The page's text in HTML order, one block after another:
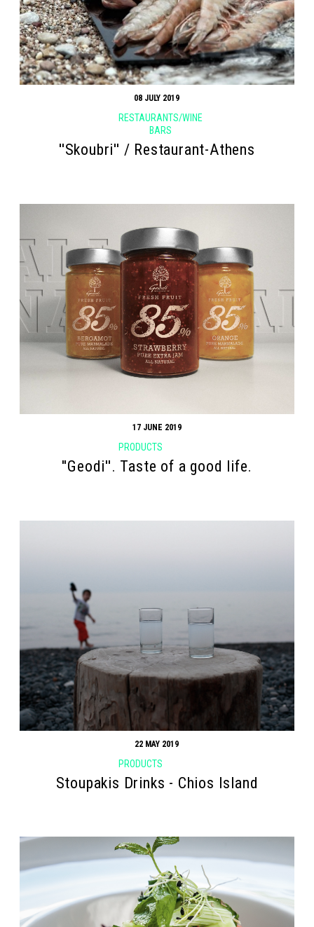
08 JULY 2019
RESTAURANTS/WINE
BARS
''Skoubri'' / Restaurant-Athens
17 JUNE 2019
PRODUCTS
''Geodi''. Taste of a good life.
22 MAY 2019
PRODUCTS
Stoupakis Drinks - Chios Island